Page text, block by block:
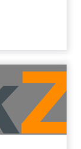
from
Arthur
More